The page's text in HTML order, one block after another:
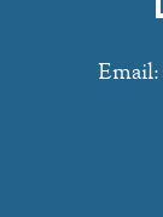
Email: